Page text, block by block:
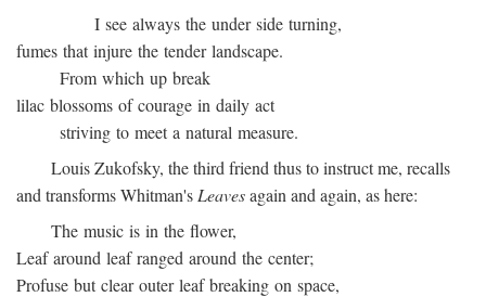
I see always the under side turning,
fumes that injure the tender landscape.
From which up break
lilac blossoms of courage in daily act
striving to meet a natural measure.
Louis Zukofsky, the third friend thus to instruct me, recalls
and transforms Whitman's Leavesagain and again, as here:
The music is in the flower,
Leaf around leaf ranged around the center;
Profuse but clear outer leaf breaking on space,